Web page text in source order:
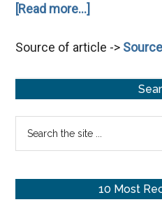
[Read more...]
Equilibrium
Source of article -> Source
Sidebar
10 Most